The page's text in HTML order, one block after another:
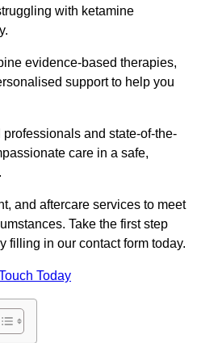
with ketamine
evidence-based therapies,
support to help you
and state-of-the-
care in a safe,
and aftercare services to meet
Take the first step
filling in our contact form today.
Today